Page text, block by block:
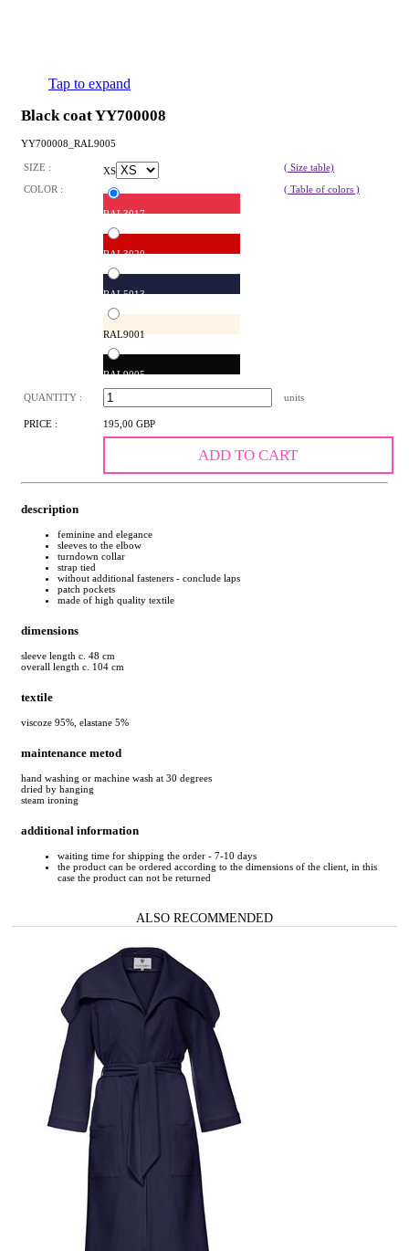
Tap to expand
Black coat YY700008
YY700008_RAL9005
SIZE : XS
( Size table)
COLOR :
RAL3017
RAL3020
RAL5013
RAL9001
RAL9005
( Table of colors )
QUANTITY : units
PRICE : 195,00 GBP
ADD TO CART
description
feminine and elegance
sleeves to the elbow
turndown collar
strap tied
without additional fasteners - conclude laps
patch pockets
made of high quality textile
dimensions
sleeve length c. 48 cm
overall length c. 104 cm
textile
viscoze 95%, elastane 5%
maintenance metod
hand washing or machine wash at 30 degrees
dried by hanging
steam ironing
additional information
waiting time for shipping the order - 7-10 days
the product can be ordered according to the dimensions of the client, in this
case the product can not be returned
ALSO RECOMMENDED